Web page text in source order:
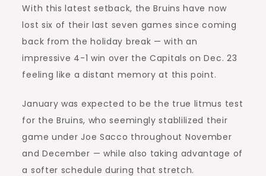
With this latest setback, the Bruins have now
lost six of their last seven games since coming
back from the holiday break — with an
impressive 4-1 win over the Capitals on Dec. 23
feeling like a distant memory at this point.
January was expected to be the true litmus test
for the Bruins, who seemingly stablilized their
game under Joe Sacco throughout November
and December — while also taking advantage of
a softer schedule during that stretch.